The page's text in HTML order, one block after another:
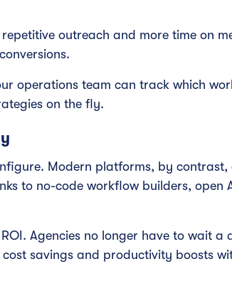
outreach and more time on
operations team can track which
on the fly.
Modern platforms, by contrast,
to no-code workflow builders, open
Agencies no longer have to wait a
savings and productivity boosts